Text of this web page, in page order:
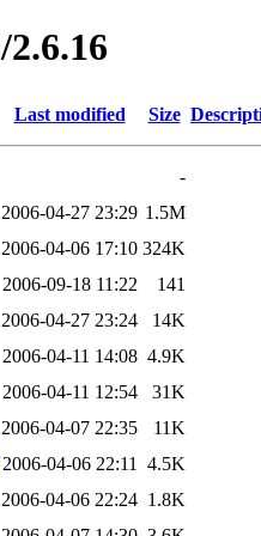
Last modified Size
-
2006-04-27 23:29 1.5M
2006-04-06 17:10 324K
2006-09-18 11:22
141
2006-04-27 23:24
14K
2006-04-11 14:08 4.9K
2006-04-11 12:54
31K
2006-04-07 22:35
11K
2006-04-06 22:11
4.5K
2006-04-06 22:24 1.8K